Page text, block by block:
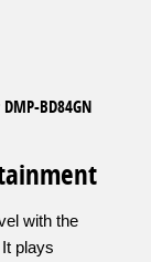
BD84GN
with the
plays